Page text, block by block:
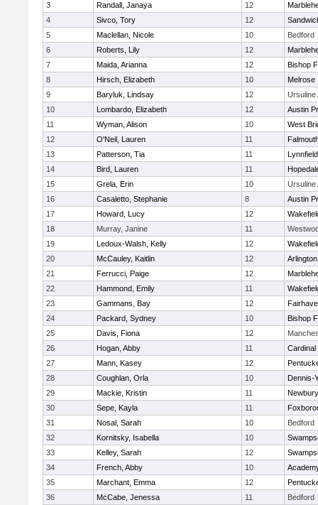
3
Randall, Janaya 12
4
Sivco, Tory 12
5
Maclellan, Nicole 10
Bedford
6
Roberts, Lily 12
7
Maida, Arianna 12
Bishop
8
Hirsch, Elizabeth 10
Melrose
9
Baryluk, Lindsay 12
Ursuline
10
Lombardo, Elizabeth 12
Austin
11
Wyman, Alison 10
West
12
O'Neil, Lauren 11
13
Patterson, Tia 11
Lynnfield
14
Bird, Lauren 11
15
Grela, Erin 10
Ursuline
16
Casaletto, Stephanie 8
Austin
17
Howard, Lucy 12
18
Murray, Janine 11
19
Ledoux-Walsh, Kelly 12
20
McCauley, Kaitlin 12
21
Ferrucci, Paige 12
22
Hammond, Emily 11
23
Gammans, Bay 12
24
Packard, Sydney 10
Bishop
25
Davis, Fiona 12
26
Hogan, Abby 11
Cardinal
27
Mann, Kasey 12
28
Coughlan, Orla 10
Dennis-
29
Mackie, Kristin 11
30
Sepe, Kayla 11
31
Nosal, Sarah 10
Bedford
32
Kornitsky, Isabella 10
33
Kelley, Sarah 12
34
French, Abby 10
35
Marchant, Emma 12
36
McCabe, Jenessa 11
Bedford